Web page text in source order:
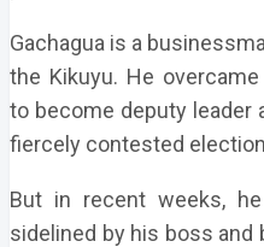
Gachagua is a
the Kikuyu. He
to become deputy leader
fiercely contested
But in recent weeks,
sidelined by his boss